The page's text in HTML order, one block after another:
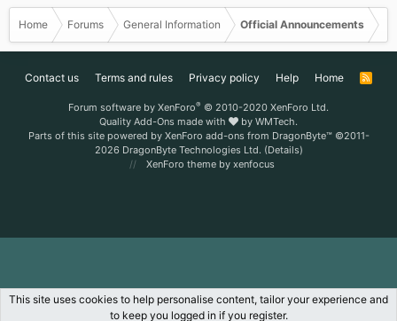
Home Forums General Information Official Announcements
Contact us Terms and rules Privacy policy Help Home
R
Forum software by XenForo® © 2010-2020 XenForo Ltd.
Quality Add-Ons made with
by WMTech.
Parts of this site powered by XenForo add-ons from DragonByte™©2011-
2026 DragonByte Technologies Ltd. (Details)
XenForo theme by xenfocus
This site uses cookies to help personalise content, tailor your experience and
to keep you logged in if you register.